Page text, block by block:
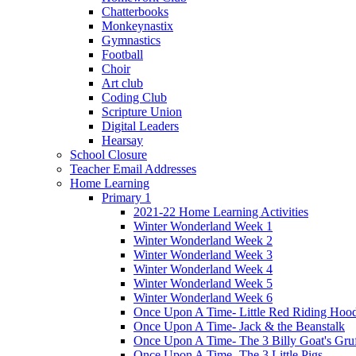
Chatterbooks
Monkeynastix
Gymnastics
Football
Choir
Art club
Coding Club
Scripture Union
Digital Leaders
Hearsay
School Closure
Teacher Email Addresses
Home Learning
Primary 1
2021-22 Home Learning Activities
Winter Wonderland Week 1
Winter Wonderland Week 2
Winter Wonderland Week 3
Winter Wonderland Week 4
Winter Wonderland Week 5
Winter Wonderland Week 6
Once Upon A Time- Little Red Riding
Once Upon A Time- Jack & the Beanstalk
Once Upon A Time- The 3 Billy Goat's